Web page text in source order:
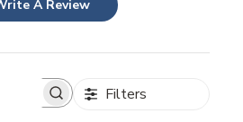
A Review
Filters